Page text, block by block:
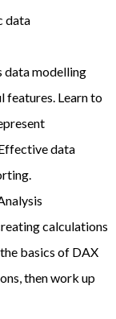
data
data modelling
features. Learn to
data
calculations
basics of DAX
then work up